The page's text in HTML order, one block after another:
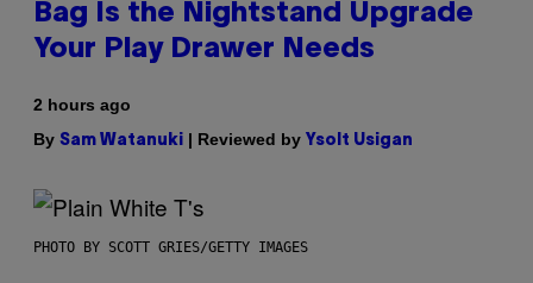
Bag Is the Nightstand Upgrade
Your Play Drawer Needs
2 hours ago
By Sam Watanuki | Reviewed by Ysolt Usigan
PHOTO BY SCOTT GRIES/GETTY IMAGES